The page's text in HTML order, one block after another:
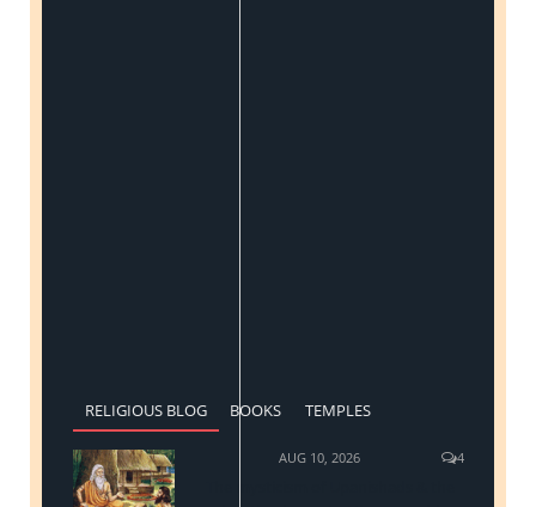
RELIGIOUS BLOG BOOKS TEMPLES
AUG 10, 2026 4